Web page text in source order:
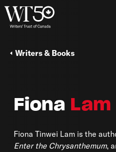
Fiona Lam
Fiona Tinwei Lam is the
Enter the Chrysanthemum,
Writers & Books